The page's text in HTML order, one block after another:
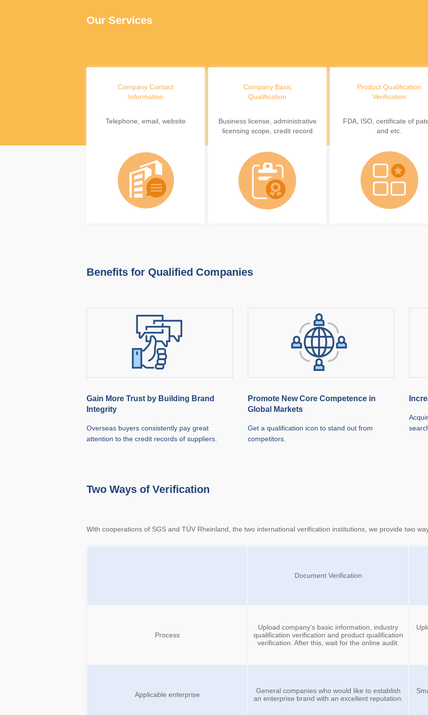
Our Services
Company Contact
Information
Telephone, email, website
Company Basic
Qualification
Business license, administrative
licensing scope, credit record
Product Qualification
Verification
FDA, ISO, certificate of
and etc.
Benefits for Qualified Companies
Gain More Trust by Building Brand
Integrity
Overseas buyers consistently pay great
attention to the credit records of suppliers.
Promote New Core Competence in
Global Markets
Get a qualification icon to stand out from
competitors.
Two Ways of Verification
With cooperations of SGS and TÜV Rheinland, the two international verification institutions, we provide two
Document Verification
Process
Upload company's basic information, industry
qualification verification and product qualification
verification. After this, wait for the online audit.
Applicable enterprise
General companies who would like to establish
an enterprise brand with an excellent reputation.